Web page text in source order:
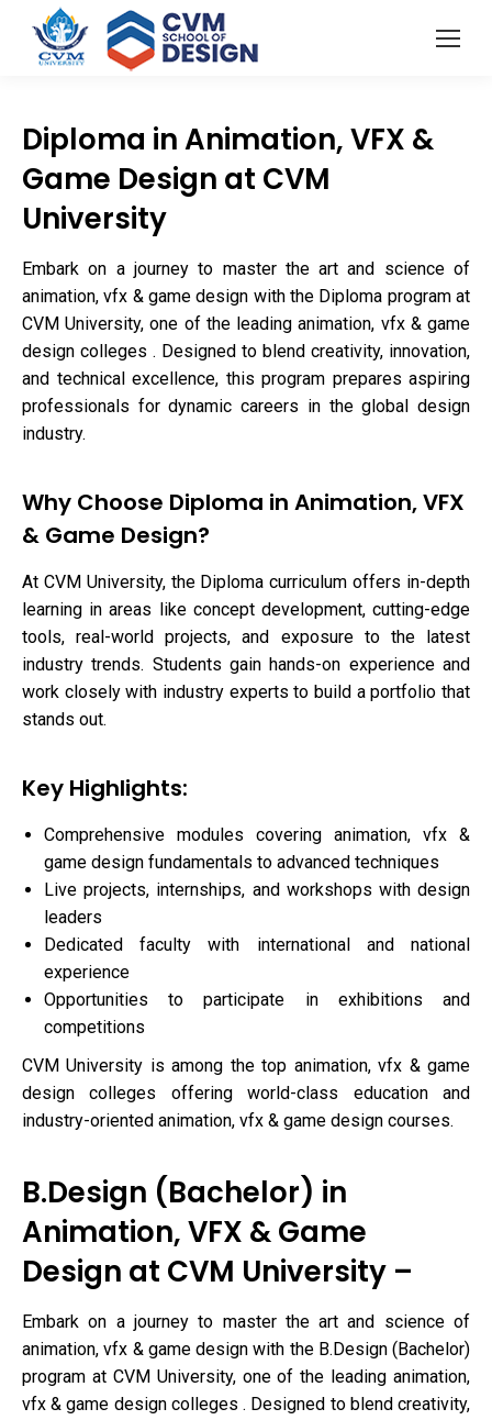
Diploma in Animation, VFX &
Game Design at CVM
University
Embark on a journey to master the art and science of
animation, vfx & game design with the Diploma program at
CVM University, one of the leading animation, vfx & game
design colleges . Designed to blend creativity, innovation,
and technical excellence, this program prepares aspiring
professionals for dynamic careers in the global design
industry.
Why Choose Diploma in Animation, VFX
& Game Design?
At CVM University, the Diploma curriculum offers in-depth
learning in areas like concept development, cutting-edge
tools, real-world projects, and exposure to the latest
industry trends. Students gain hands-on experience and
work closely with industry experts to build a portfolio that
stands out.
Key Highlights:
Comprehensive modules covering animation, vfx &
game design fundamentals to advanced techniques
Live projects, internships, and workshops with design
leaders
Dedicated faculty with international and national
experience
Opportunities to participate in exhibitions and
competitions
CVM University is among the top animation, vfx & game
design colleges offering world-class education and
industry-oriented animation, vfx & game design courses.
B.Design (Bachelor) in
Animation, VFX & Game
Design at CVM University –
Embark on a journey to master the art and science of
animation, vfx & game design with the B.Design (Bachelor)
program at CVM University, one of the leading animation,
vfx & game design colleges . Designed to blend creativity,